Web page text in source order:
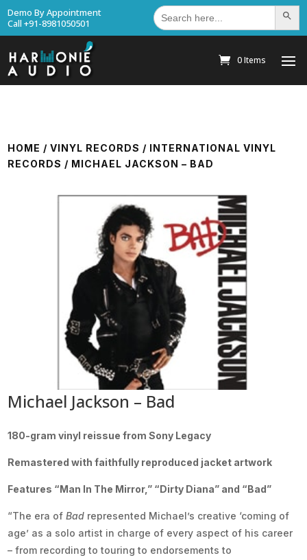
Demo By Appointment
Call +91-8981050501
Search
for: Search
0 Items
HOME /VINYL RECORDS / INTERNATIONAL VINYL
RECORDS / MICHAEL JACKSON – BAD
Michael Jackson – Bad
180-gram vinyl reissue from Sony Legacy
Remastered with faithfully reproduced jacket artwork
Features “Man In The Mirror,” “Dirty Diana” and “Bad”
“The era ofBad represented Michael’s creative ‘coming of
age’ as a solo artist in charge of every aspect of his career
– from recording to touring to endorsements to